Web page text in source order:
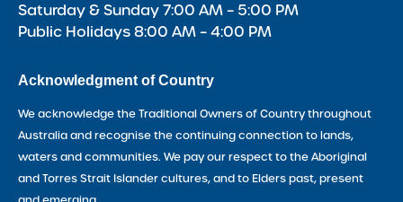
Saturday & Sunday 7:00 AM – 5:00 PM
Public Holidays 8:00 AM – 4:00 PM
Acknowledgment of Country
We acknowledge the Traditional Owners of Country throughout
Australia and recognise the continuing connection to lands,
waters and communities. We pay our respect to the Aboriginal
and Torres Strait Islander cultures, and to Elders past, present